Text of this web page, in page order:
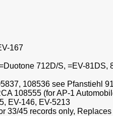
167
712D/S, =EV-
108536 see Pfanstiehl
108555 (for AP-1
EV-146, EV-5213
45 records only,